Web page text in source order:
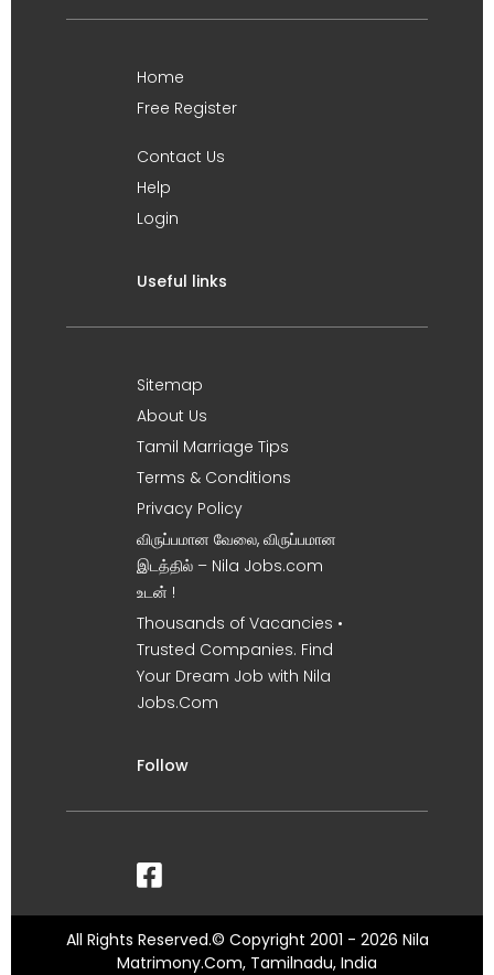
Home
Free Register
Contact Us
Help
Login
Useful links
Sitemap
About Us
Tamil Marriage Tips
Terms & Conditions
Privacy Policy
விருப்பமான வேலை, விருப்பமான
இடத்தில் – Nila Jobs.com
உடன் !
Thousands of Vacancies •
Trusted Companies. Find
Your Dream Job with Nila
Jobs.Com
Follow
All Rights Reserved.© Copyright 2001 - 2026 Nila
Matrimony.Com, Tamilnadu, India